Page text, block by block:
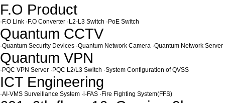
F.O Product
·F.O Link ·F.O Converter ·L2-L3 Switch ·PoE Switch
Quantum CCTV
·Quantum Security Devices ·Quantum Network Camera ·Quantum Network Server
Quantum VPN
·PQC VPN Server ·PQC L2/L3 Switch ·System Configuration of QVSS
ICT Engineering
·AI-VMS Surveillance System ·i-FAS ·Fire Fighting System(FFS)